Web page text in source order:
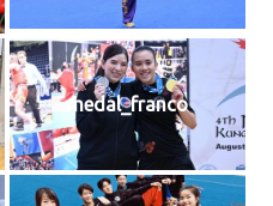
medal_franco